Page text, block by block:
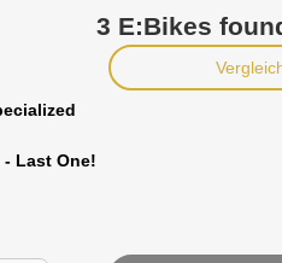
- Last One!
3 E:Bikes